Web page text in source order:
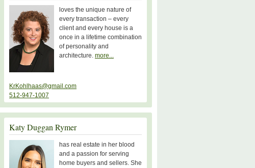
loves the unique nature of
every transaction – every
client and every house is a
once in a lifetime combination
of personality and
architecture. more...
KrKohlhaas@gmail.com
512-947-1007
Katy Duggan Rymer
has real estate in her blood
and a passion for serving
home buyers and sellers. She